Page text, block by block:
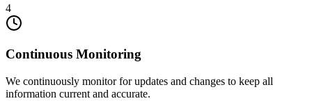
4
Continuous Monitoring
We continuously monitor for updates and changes to keep all
information current and accurate.